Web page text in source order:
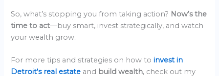
So, what’s stopping you from taking action? Now’s the
time to act—buy smart, invest strategically, and watch
your wealth grow.
For more tips and strategies on how toinvest in
Detroit’s real estate and build wealth, check out my